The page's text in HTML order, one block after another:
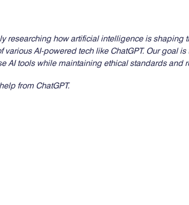
researching how artificial intelligence is shaping
various AI-powered tech like ChatGPT. Our goal
AI tools while maintaining ethical standards and
from ChatGPT.